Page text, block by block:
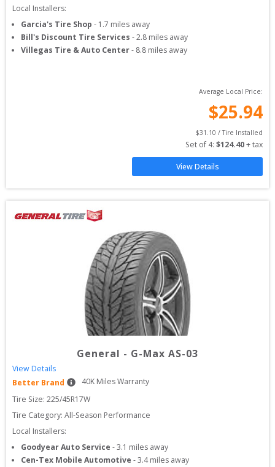
Local Installers:
Garcia's Tire Shop - 1.7 miles away
Bill's Discount Tire Services -2.8 miles away
Villegas Tire & Auto Center- 8.8 miles away
Average Local Price:
$25.94
$31.10 / Tire Installed
Set of 4: $124.40 + tax
View Details
General - G-Max AS-03
View Details
Better Brand
40K Miles Warranty
Tire Size: 225/45R17W
Tire Category: All-Season Performance
Local Installers:
Goodyear Auto Service -3.1 miles away
Cen-Tex Mobile Automotive -3.4miles away